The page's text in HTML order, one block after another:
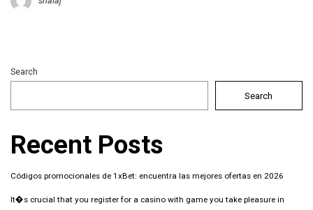
Search
Search
Recent Posts
Códigos promocionales de 1xBet: encuentra las mejores ofertas en 2026
It�s crucial that you register for a casino with game you take pleasure in